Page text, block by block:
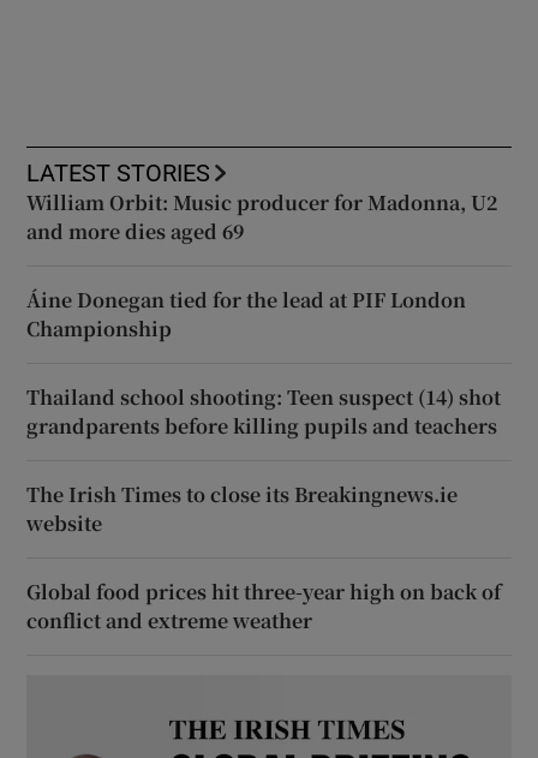
LATEST STORIES
William Orbit: Music producer for Madonna, U2
and more dies aged 69
Áine Donegan tied for the lead at PIF London
Championship
Thailand school shooting: Teen suspect (14) shot
grandparents before killing pupils and teachers
The Irish Times to close its Breakingnews.ie
website
Global food prices hit three-year high on back of
conflict and extreme weather